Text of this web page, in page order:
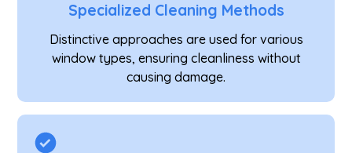
Specialized Cleaning Methods
Distinctive approaches are used for various
window types, ensuring cleanliness without
causing damage.